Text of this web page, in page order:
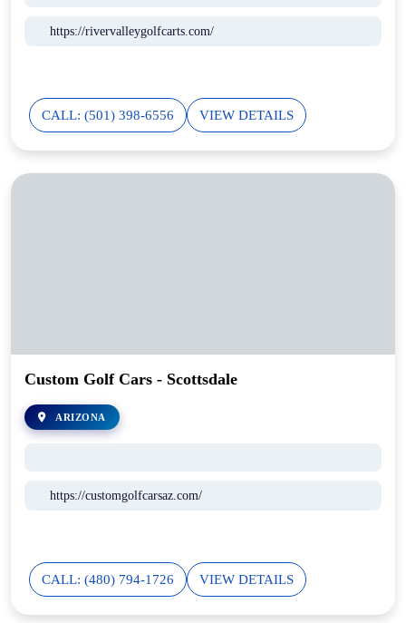
https://rivervalleygolfcarts.com/
CALL: (501) 398-6556 VIEW DETAILS
Custom Golf Cars - Scottsdale
ARIZONA
https://customgolfcarsaz.com/
CALL: (480) 794-1726 VIEW DETAILS